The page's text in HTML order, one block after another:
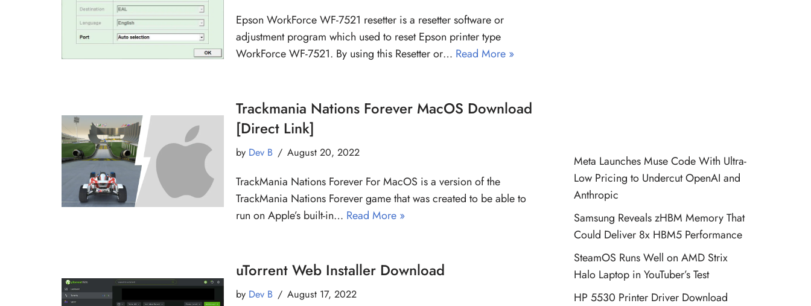
Epson WorkForce WF-7521 resetter is a resetter software or
adjustment program which used to reset Epson printer type
WorkForce WF-7521. By using this Resetter or… Read More »
Trackmania Nations Forever MacOS Download
[Direct Link]
by Dev B August 20, 2022
TrackMania Nations Forever For MacOS is a version of the
TrackMania Nations Forever game that was created to be able to
run on Apple’s built-in… Read More »
uTorrent Web Installer Download
by Dev B August 17, 2022
Meta Launches Muse Code With Ultra-
Low Pricing to Undercut OpenAI and
Anthropic
Samsung Reveals zHBM Memory That
Could Deliver 8x HBM5 Performance
SteamOS Runs Well on AMD Strix
Halo Laptop in YouTuber’s Test
HP 5530 Printer Driver Download